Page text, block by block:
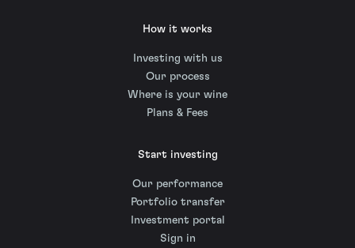
How it works
Investing with us
Our process
Where is your wine
Plans & Fees
Start investing
Our performance
Portfolio transfer
Investment portal
Sign in